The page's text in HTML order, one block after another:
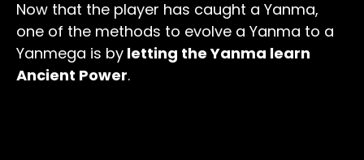
Now that the player has caught a Yanma,
one of the methods to evolve a Yanma to a
Yanmega is by letting the Yanma learn
Ancient Power.